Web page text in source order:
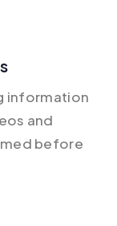
information
and
before